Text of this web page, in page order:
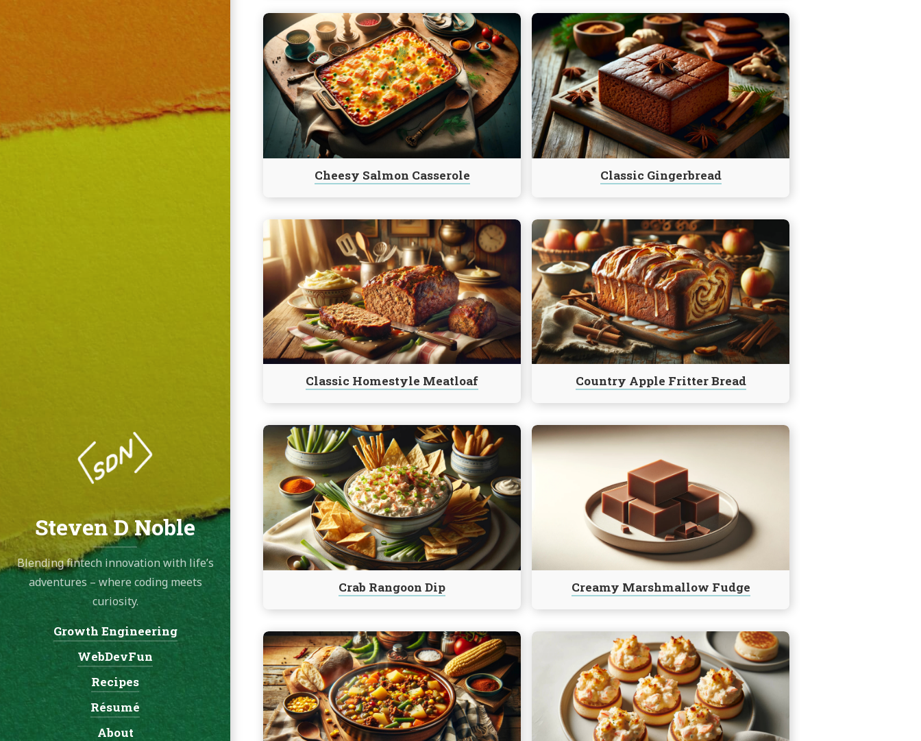
Cheesy Salmon Casserole
Continue
reading
Cheesy
Salmon
Casserole
Classic Gingerbread
Continue
reading
Classic
Gingerbread
Classic Homestyle Meatloaf
Continue
reading
Classic
Homestyle
Meatloaf
Country Apple Fritter Bread
Continue
reading
Country
Apple
Fritter
Bread
Crab Rangoon Dip
Continue
reading
Crab
Rangoon
Dip
Creamy Marshmallow Fudge
Continue
reading
Marshmallow
Continue
reading
Crockpot
Cowboy
Soup
Continue
Deviled
Steven D Noble
Blending fintech innovation with life’s
adventures – where coding meets
curiosity.
Navigation:
Growth Engineering
WebDevFun
Recipes
Résumé
About